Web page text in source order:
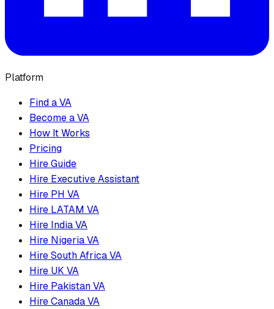
Platform
Find a VA
Become a VA
How It Works
Pricing
Hire Guide
Hire Executive Assistant
Hire PH VA
Hire LATAM VA
Hire India VA
Hire Nigeria VA
Hire South Africa VA
Hire UK VA
Hire Pakistan VA
Hire Canada VA